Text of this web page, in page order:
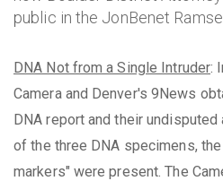
public in the JonBenet
DNA Not from a Single Intruder:
Camera and Denver's 9News
DNA report and their
of the three DNA specimens,
markers" were present. The